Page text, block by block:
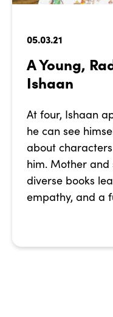
05.03.21
A Young,
Ishaan
At four, Ishaan
he can see
about
him. Mother and
diverse books
empathy, and a